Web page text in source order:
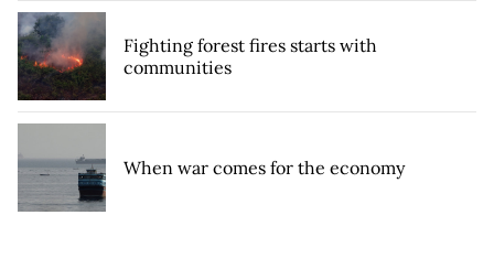
Fighting forest fires starts with
communities
When war comes for the economy